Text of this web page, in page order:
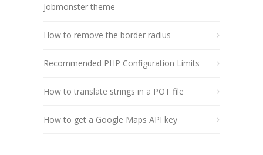
Jobmonster theme
How to remove the border radius
Recommended PHP Configuration Limits
How to translate strings in a POT file
How to get a Google Maps API key